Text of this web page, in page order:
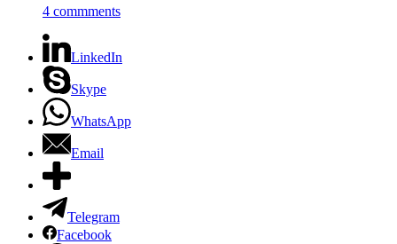
4 commments
LinkedIn
Skype
WhatsApp
Email
Telegram
Facebook